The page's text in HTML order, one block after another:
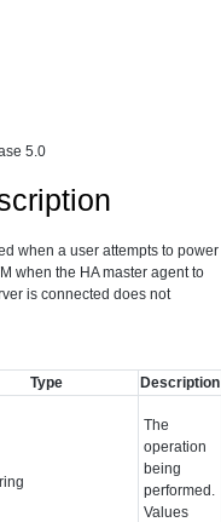
5.0
when a user attempts to power
when the HA master agent to
is connected does not
Type Description
The
operation
being
performed.
Values